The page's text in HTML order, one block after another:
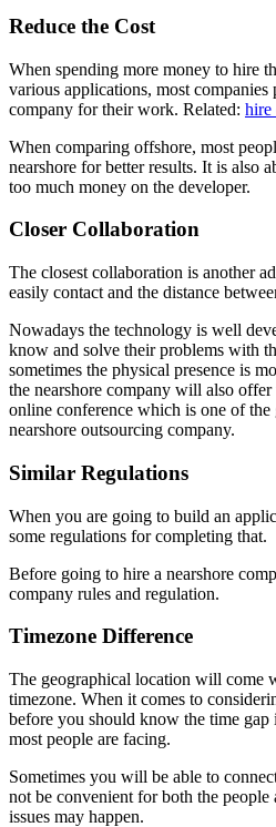
Reduce the Cost
When spending more money to hire
various applications, most
company for their work. Related: hire
When comparing offshore, most
nearshore for better results. It is also
too much money on the developer.
Closer Collaboration
The closest collaboration is another
easily contact and the distance
Nowadays the technology is well
know and solve their problems with
sometimes the physical presence is
the nearshore company will also
online conference which is one of
nearshore outsourcing company.
Similar Regulations
When you are going to build an
some regulations for completing that.
Before going to hire a nearshore
company rules and regulation.
Timezone Difference
The geographical location will come
timezone. When it comes to
before you should know the time
most people are facing.
Sometimes you will be able to
not be convenient for both the people
issues may happen.